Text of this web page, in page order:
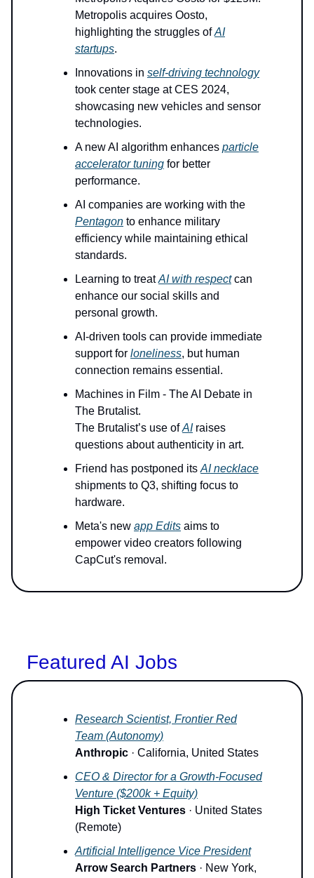
Metropolis acquires Oosto,
highlighting the struggles ofAI
startups.
Innovations in self-driving technology
took center stage at CES 2024,
showcasing new vehicles and sensor
technologies.
A new AI algorithm enhances particle
accelerator tuning for better
performance.
AI companies are working with the
Pentagon to enhance military
efficiency while maintaining ethical
standards.
Learning to treatAI with respectcan
enhance our social skills and
personal growth.
AI-driven tools can provide immediate
support for loneliness, but human
connection remains essential.
Machines in Film - The AI Debate in
The Brutalist.
The Brutalist’s use ofAIraises
questions about authenticity in art.
Friend has postponed itsAI necklace
shipments to Q3, shifting focus to
hardware.
Meta's new app Edits aims to
empower video creators following
CapCut's removal.
Featured AI Jobs
Research Scientist, Frontier Red
Team (Autonomy)
Anthropic · California, United States
CEO & Director for a Growth-Focused
Venture ($200k + Equity)
High Ticket Ventures · United States
(Remote)
Artificial Intelligence Vice President
Arrow Search Partners · New York,